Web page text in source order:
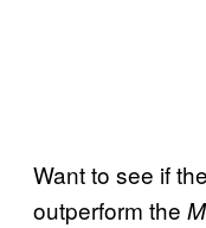
Want to see if
outperform the